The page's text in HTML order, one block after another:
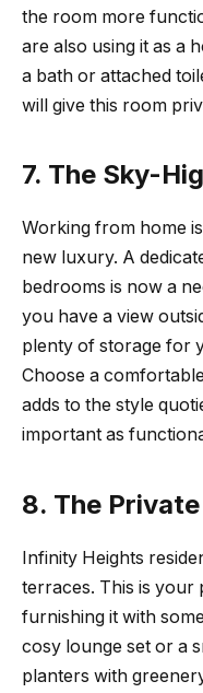
the room more
are also using it as a
a bath or attached
will give this room
7. The Sky-
Working from home
new luxury. A
bedrooms is now a
you have a view
plenty of storage for
Choose a
adds to the style
important as
8. The
Infinity Heights
terraces. This is your
furnishing it with
cosy lounge set or a
planters with